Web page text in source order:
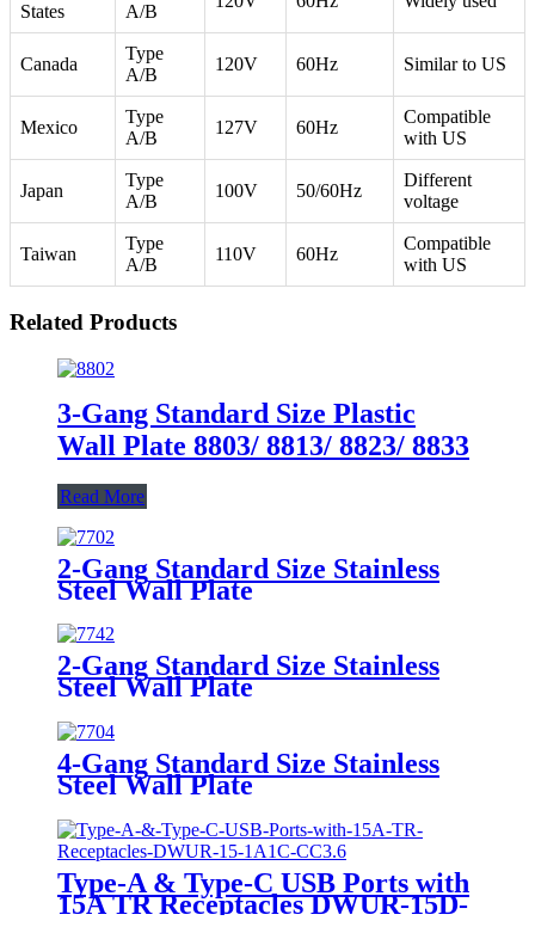
States
A/B
Canada
Type
A/B
120V 60Hz Similar to US
Mexico
Type
A/B
127V 60Hz
Compatible
with US
Japan
Type
A/B
100V 50/60Hz
Different
voltage
Taiwan
Type
A/B
110V 60Hz
Compatible
with US
Related Products
3-Gang Standard Size Plastic
Wall Plate 8803/ 8813/ 8823/ 8833
Read More
2-Gang Standard Size Stainless
Steel Wall Plate
2-Gang Standard Size Stainless
Steel Wall Plate
4-Gang Standard Size Stainless
Steel Wall Plate
Type-A & Type-C USB Ports with
15A TR Receptacles DWUR-15D-